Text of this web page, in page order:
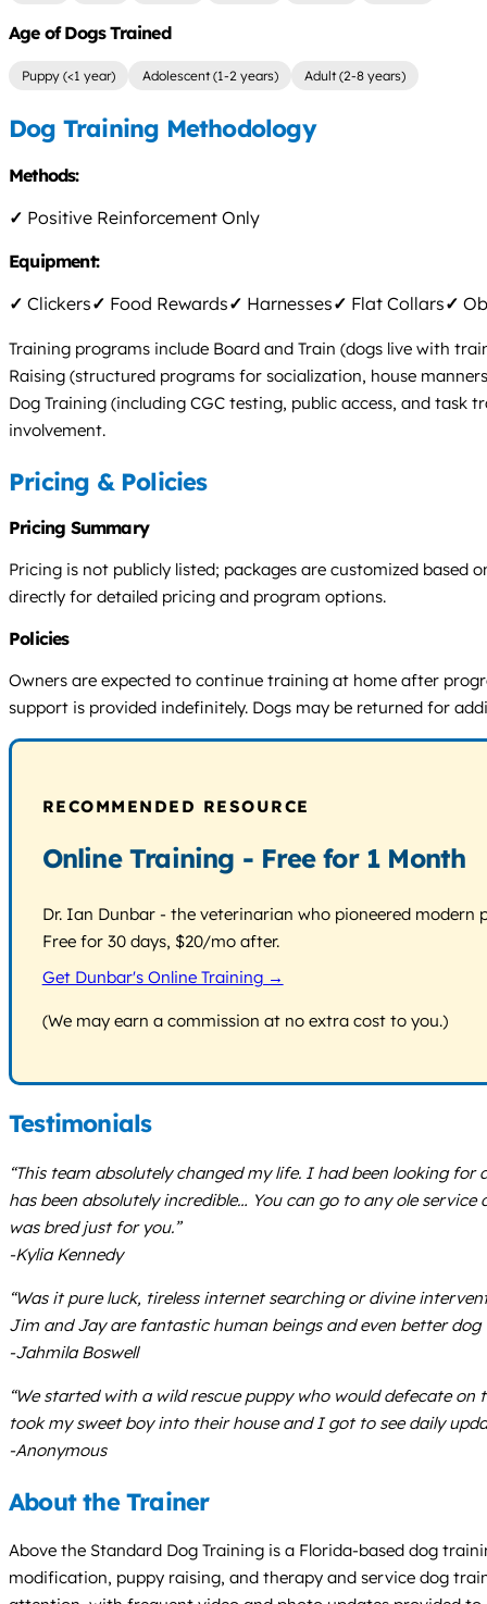
Age of Dogs Trained
Puppy (<1 year) Adolescent (1-2 years) Adult (2-8 years)
Dog Training Methodology
Methods:
✓ Positive Reinforcement Only
Equipment:
✓ Clickers✓ Food Rewards✓ Harnesses✓ Flat Collars✓
Training programs include Board and Train (dogs live with
Raising (structured programs for socialization, house
Dog Training (including CGC testing, public access, and
involvement.
Pricing & Policies
Pricing Summary
Pricing is not publicly listed; packages are customized based
directly for detailed pricing and program options.
Policies
Owners are expected to continue training at home after
support is provided indefinitely. Dogs may be returned for
RECOMMENDED RESOURCE
Online Training - Free for 1 Month
Dr. Ian Dunbar - the veterinarian who pioneered
Free for 30 days, $20/mo after.
Get Dunbar's Online Training →
(We may earn a commission at no extra cost to you.)
Testimonials
“This team absolutely changed my life. I had been looking
has been absolutely incredible… You can go to any ole
was bred just for you.”
-Kylia Kennedy
“Was it pure luck, tireless internet searching or divine
Jim and Jay are fantastic human beings and even better dog
-Jahmila Boswell
“We started with a wild rescue puppy who would defecate
took my sweet boy into their house and I got to see daily
-Anonymous
About the Trainer
Above the Standard Dog Training is a Florida-based dog
modification, puppy raising, and therapy and service dog